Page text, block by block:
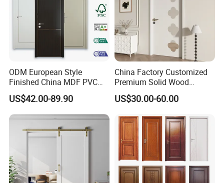
ODM European Style
Finished China MDF PVC
Bypass Interior Hotel Toilet
Wooden Front Door with
Metal Strips Inlay Design
US$42.00-89.90
China Factory Customized
Premium Solid Wood
Entrance Wooden Door with
Elegant Glass Design
US$30.00-60.00